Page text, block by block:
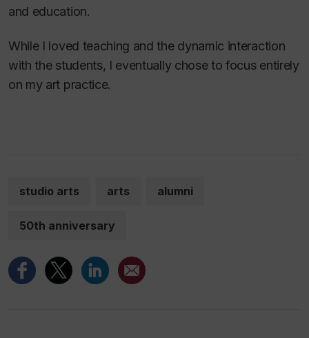
and education.
While I loved teaching and the dynamic interaction
with the students, I eventually chose to focus entirely
on my art practice.
studio arts arts alumni
50th anniversary